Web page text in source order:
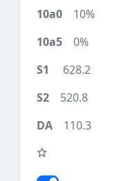
10%
0%
628.2
520.8
110.3